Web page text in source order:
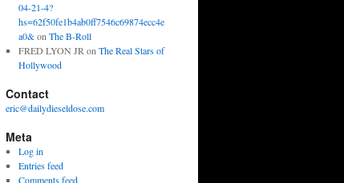
04-21-4?
hs=62f50fe1b4ab0ff7546c69874ecc4e
a0&on The B-Roll
FRED LYON JR on The Real Stars of
Hollywood
Contact
eric@dailydieseldose.com
Meta
Log in
Entries feed
Comments feed